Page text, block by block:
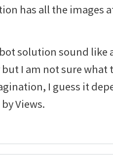
has all the images
solution sound like
I am not sure what
I guess it
Views.